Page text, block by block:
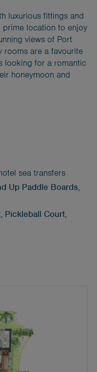
luxurious fittings and
prime location to enjoy
views of Port
rooms are a favourite
looking for a romantic
honeymoon and
sea transfers
Up Paddle Boards,
Pickleball Court,